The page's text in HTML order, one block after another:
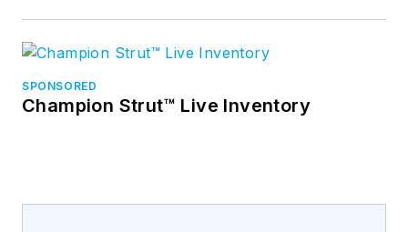
SPONSORED
Champion Strut™ Live Inventory